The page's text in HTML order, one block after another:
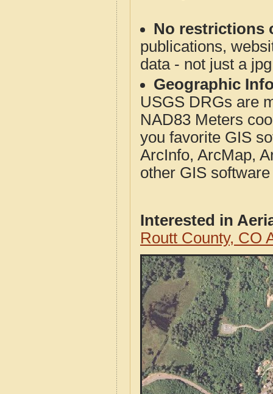
No restrictions
publications,
data - not just a
Geographic
USGS DRGs are
NAD83 Meters
you favorite GIS
ArcInfo, ArcMap,
other GIS
Interested in
Routt County, CO